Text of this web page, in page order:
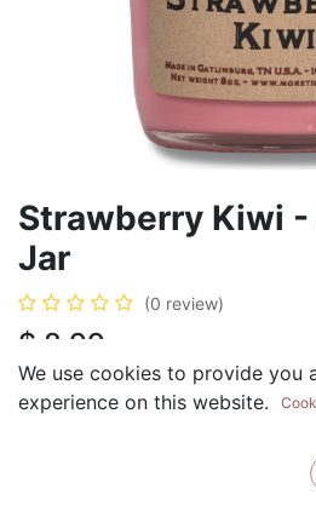
Strawberry Kiwi
Jar
(0 review)
$ 8.99
We use cookies to provide you
experience on this website.